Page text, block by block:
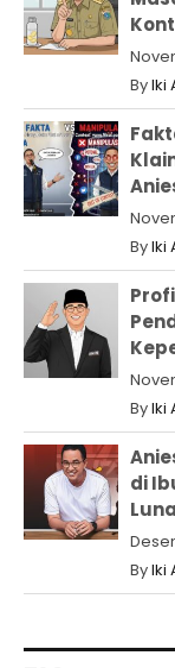
ByIki
ByIki
ByIki
di
ByIki